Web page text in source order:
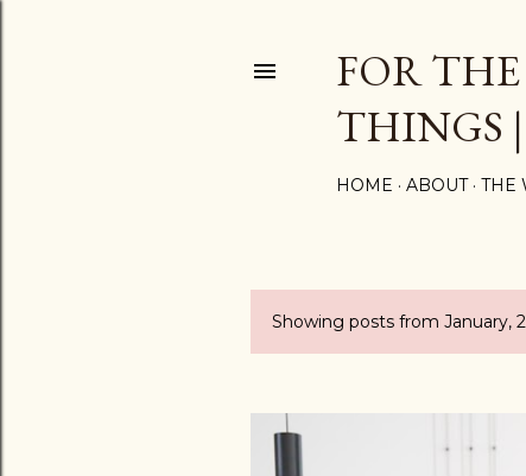
FOR
THINGS
HOME ABOUT THE
PShowing posts from January,